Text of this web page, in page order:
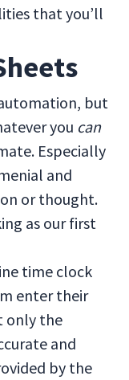
that you’ll
but
you can
Especially
and
or thought.
as our first
time clock
enter their
only the
and
by the